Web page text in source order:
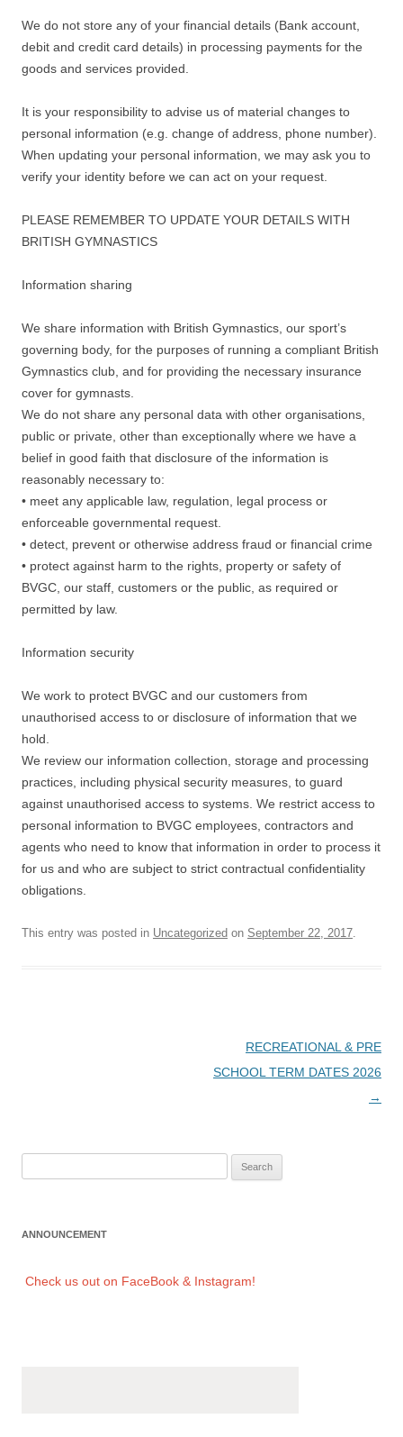
We do not store any of your financial details (Bank account,
debit and credit card details) in processing payments for the
goods and services provided.
It is your responsibility to advise us of material changes to
personal information (e.g. change of address, phone number).
When updating your personal information, we may ask you to
verify your identity before we can act on your request.
PLEASE REMEMBER TO UPDATE YOUR DETAILS WITH
BRITISH GYMNASTICS
Information sharing
We share information with British Gymnastics, our sport’s
governing body, for the purposes of running a compliant British
Gymnastics club, and for providing the necessary insurance
cover for gymnasts.
We do not share any personal data with other organisations,
public or private, other than exceptionally where we have a
belief in good faith that disclosure of the information is
reasonably necessary to:
• meet any applicable law, regulation, legal process or
enforceable governmental request.
• detect, prevent or otherwise address fraud or financial crime
• protect against harm to the rights, property or safety of
BVGC, our staff, customers or the public, as required or
permitted by law.
Information security
We work to protect BVGC and our customers from
unauthorised access to or disclosure of information that we
hold.
We review our information collection, storage and processing
practices, including physical security measures, to guard
against unauthorised access to systems. We restrict access to
personal information to BVGC employees, contractors and
agents who need to know that information in order to process it
for us and who are subject to strict contractual confidentiality
obligations.
This entry was posted in Uncategorized on September 22, 2017.
RECREATIONAL & PRE
SCHOOL TERM DATES 2026
→
ANNOUNCEMENT
Check us out on FaceBook & Instagram!
Check us out on FaceBook & Instagram!